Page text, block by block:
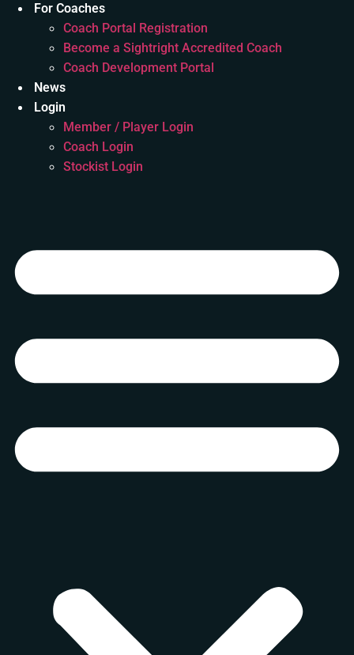
For Coaches
Coach Portal Registration
Become a Sightright Accredited Coach
Coach Development Portal
News
Login
Member / Player Login
Coach Login
Stockist Login